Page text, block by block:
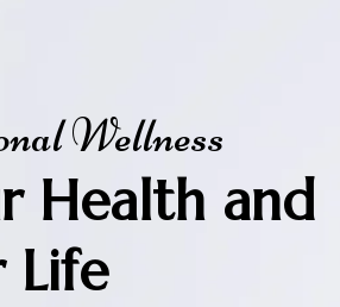
Wellness
Health and
Life